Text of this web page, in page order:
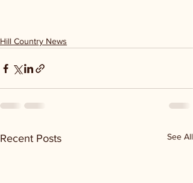
Hill Country News
Recent Posts See All